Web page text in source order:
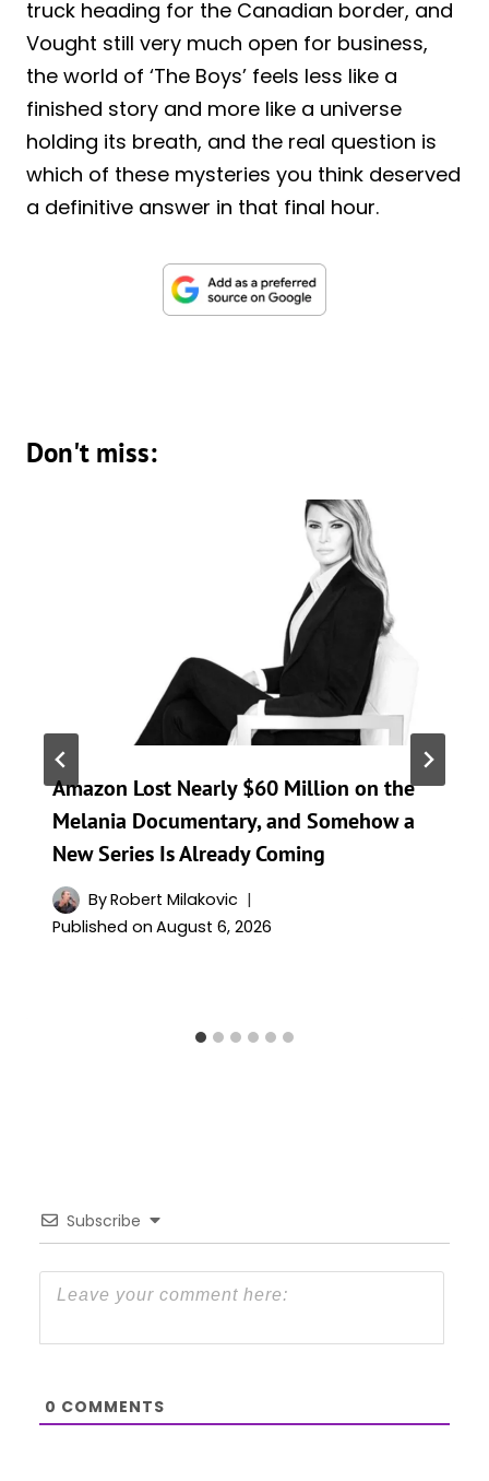
truck heading for the Canadian border, and
Vought still very much open for business,
the world of ‘The Boys’ feels less like a
finished story and more like a universe
holding its breath, and the real question is
which of these mysteries you think deserved
a definitive answer in that final hour.
Don't miss:
Amazon Lost Nearly $60 Million on the
Melania Documentary, and Somehow a
New Series Is Already Coming
ByRobert Milakovic
Published on August 6, 2026
Subscribe
0 COMMENTS